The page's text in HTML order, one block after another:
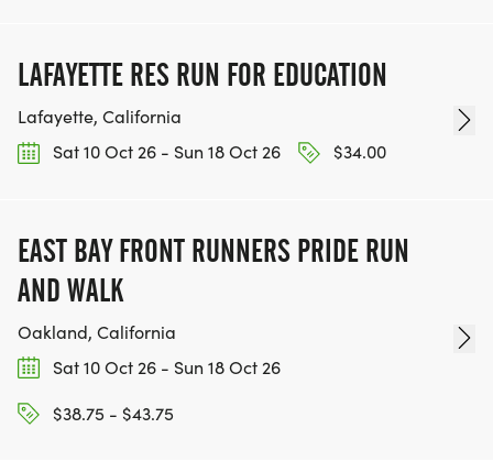
LAFAYETTE RES RUN FOR EDUCATION
Lafayette, California
Sat 10 Oct 26 - Sun 18 Oct 26
$34.00
EAST BAY FRONT RUNNERS PRIDE RUN
AND WALK
Oakland, California
Sat 10 Oct 26 - Sun 18 Oct 26
$38.75 - $43.75